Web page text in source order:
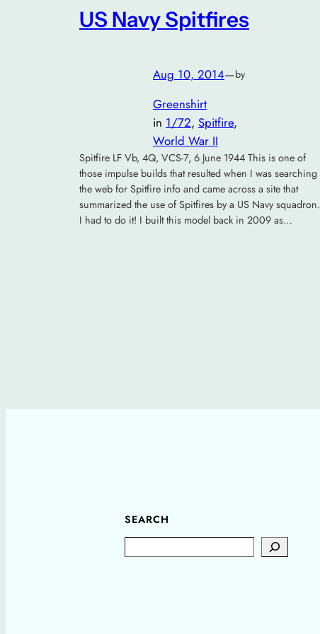
US Navy Spitfires
Aug 10, 2014—by
Greenshirt
in 1/72, Spitfire
World War II
Spitfire LF Vb, 4Q, VCS-7, 6 June 1944 This is one of
those impulse builds that resulted when I was searching
the web for Spitfire info and came across a site that
summarized the use of Spitfires by a US Navy squadron.
I had to do it! I built this model back in 2009 as…
SEARCH